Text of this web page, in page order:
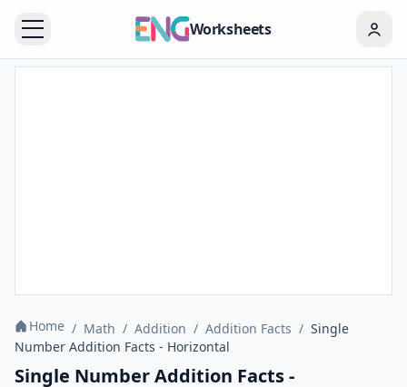
Worksheets
Home / Math / Addition / Addition Facts / Single
Number Addition Facts - Horizontal
Single Number Addition Facts -